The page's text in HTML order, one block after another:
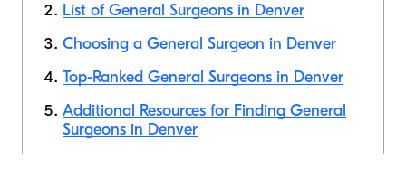
List of General Surgeons in Denver
Choosing a General Surgeon in Denver
Top-Ranked General Surgeons in Denver
Additional Resources for Finding General
Surgeons in Denver